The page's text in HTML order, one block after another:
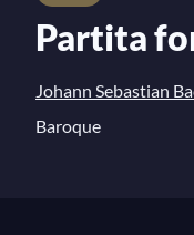
Partita
Johann Sebastian
Baroque